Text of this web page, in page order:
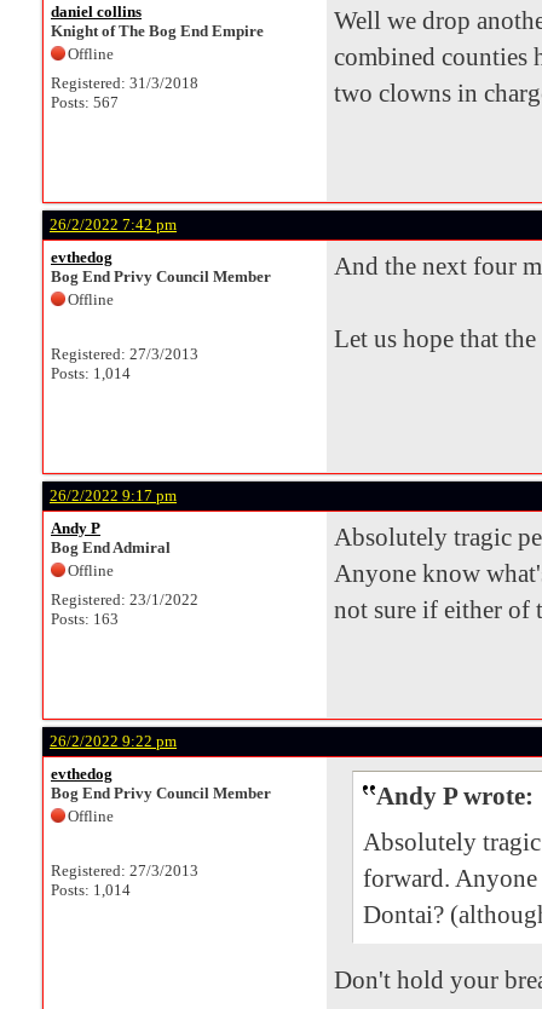
daniel collins
Knight of The Bog End Empire
Offline
Registered: 31/3/2018
Posts: 567
Well we drop
combined counties
two clowns in
26/2/2022 7:42 pm
evthedog
Bog End Privy Council Member
Offline
Registered: 27/3/2013
Posts: 1,014
And the next four
Let us hope that
26/2/2022 9:17 pm
Andy P
Bog End Admiral
Offline
Registered: 23/1/2022
Posts: 163
Absolutely tragic
Anyone know
not sure if either of
26/2/2022 9:22 pm
evthedog
Bog End Privy Council Member
Offline
Registered: 27/3/2013
Posts: 1,014
Andy P wrote:
Absolutely tragic
forward.
Dontai?
Don't hold your